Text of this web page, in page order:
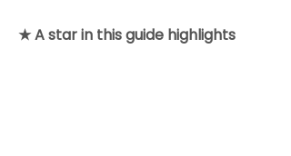
★ A star in this guide highlights